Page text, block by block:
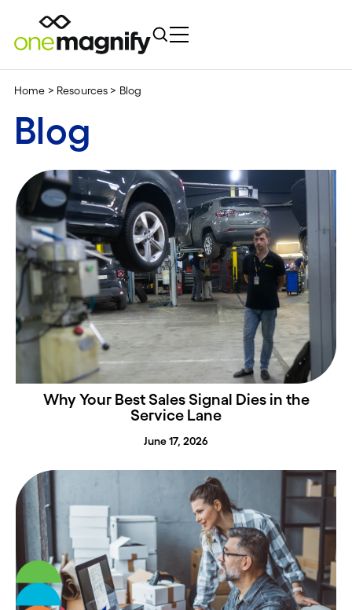
Home > Resources > Blog
Blog
Why Your Best Sales Signal Dies in the
Service Lane
June 17, 2026